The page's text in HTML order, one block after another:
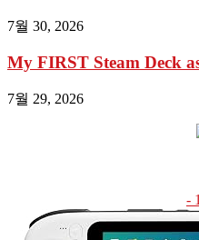
7월 30, 2026
My FIRST Steam Deck
7월 29, 2026
-